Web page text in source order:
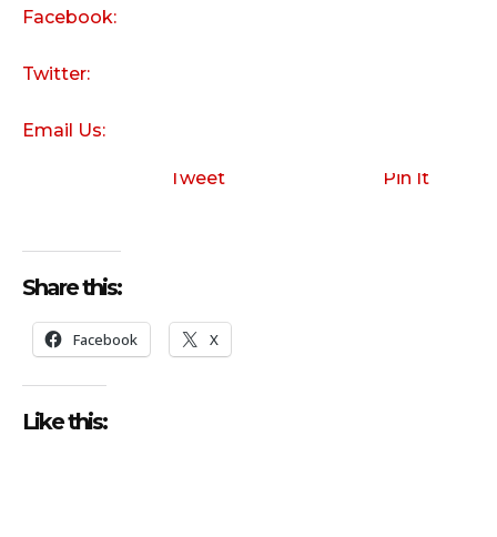
Facebook:
Twitter:
Email Us:
Tweet Pin It
Share this:
Facebook X
Like this: